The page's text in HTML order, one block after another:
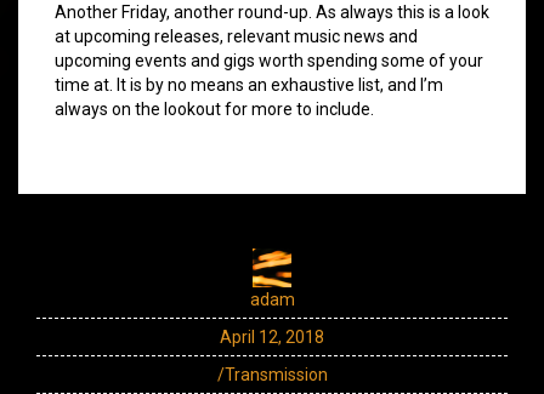
Another Friday, another round-up. As always this is a look
at upcoming releases, relevant music news and
upcoming events and gigs worth spending some of your
time at. It is by no means an exhaustive list, and I’m
always on the lookout for more to include.
adam
April 12, 2018
/Transmission